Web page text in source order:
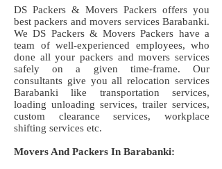
DS Packers & Movers Packers offers you
best packers and movers services Barabanki.
We DS Packers & Movers Packers have a
team of well-experienced employees, who
done all your packers and movers services
safely on a given time-frame. Our
consultants give you all relocation services
Barabanki like transportation services,
loading unloading services, trailer services,
custom clearance services, workplace
shifting services etc.
Movers And Packers In Barabanki: